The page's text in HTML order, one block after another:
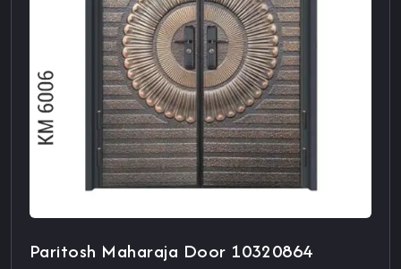
Paritosh Maharaja Door 10320864